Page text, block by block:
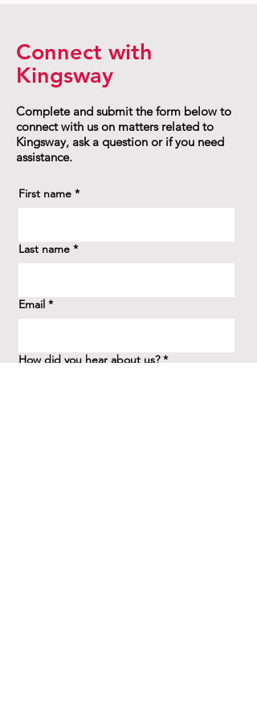
Connect with
Kingsway
Complete and submit the form below to
connect with us on matters related to
Kingsway, ask a question or if you need
assistance.
First name *
Last name *
Email *
How did you hear about us? *